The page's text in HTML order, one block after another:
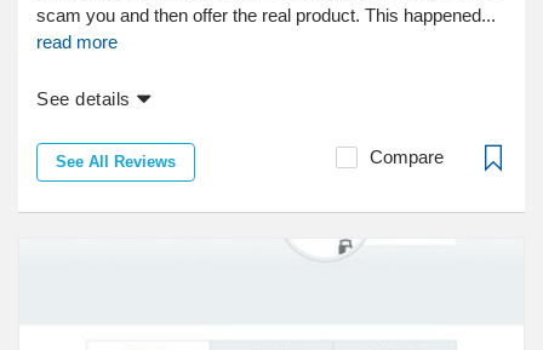
scam you and then offer the real product. This happened...
read more
See details
See All Reviews Compare